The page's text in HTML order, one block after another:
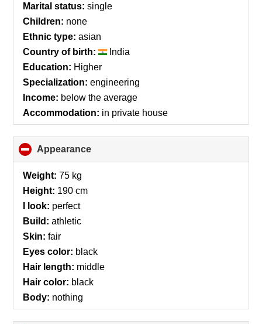
Marital status: single
Children: none
Ethnic type: asian
Country of birth:
India
Education: Higher
Specialization: engineering
Income: below the average
Accommodation: in private house
Appearance
to
Weight: 75 kg
Height: 190 cm
I look: perfect
Build: athletic
Skin: fair
Eyes color: black
Hair length: middle
Hair color: black
Body: nothing